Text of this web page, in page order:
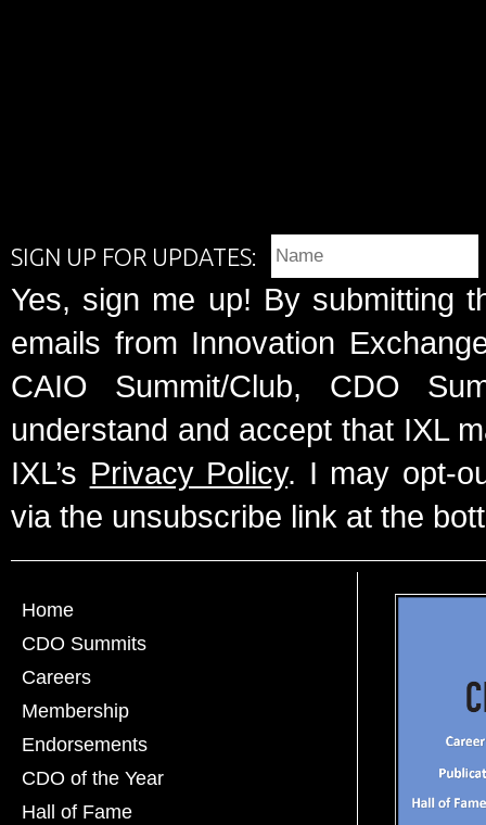
SIGN UP FOR UPDATES:
Yes, sign me up! By submitting
emails from Innovation
CAIO Summit/Club, CDO
understand and accept that IXL
IXL’s Privacy Policy. I may opt-
via the unsubscribe link at the
Home
CDO Summits
Careers
Membership
Endorsements
CDO of the Year
Hall of Fame